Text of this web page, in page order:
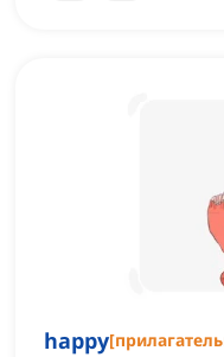
happy[